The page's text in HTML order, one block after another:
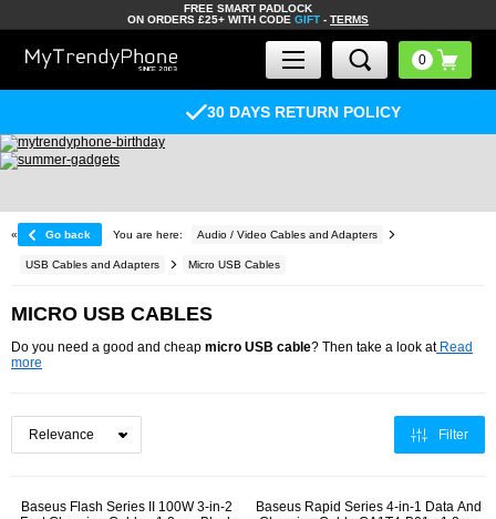
FREE SMART PADLOCK
ON ORDERS £25+ WITH CODE GIFT - TERMS
30 DAYS RETURN POLICY
« Go back You are here: Audio / Video Cables and Adapters
USB Cables and Adapters Micro USB Cables
MICRO USB CABLES
Do you need a good and cheap micro USB cable? Then take a look atRead
more
Filter
Baseus Flash Series II 100W 3-in-2
Baseus Rapid Series 4-in-1 Data And